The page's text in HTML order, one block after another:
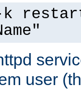
k
user